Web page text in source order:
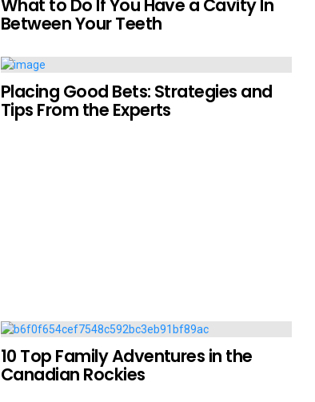
What to Do If You Have a Cavity In
Between Your Teeth
Placing Good Bets: Strategies and
Tips From the Experts
10 Top Family Adventures in the
Canadian Rockies